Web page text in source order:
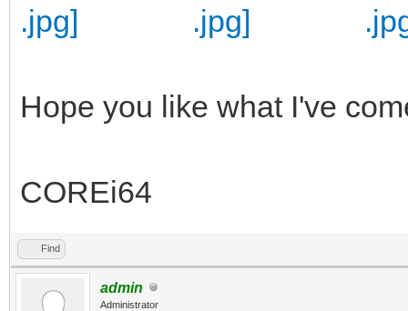
Hope you like what I've
COREi64
Find
admin
Administrator